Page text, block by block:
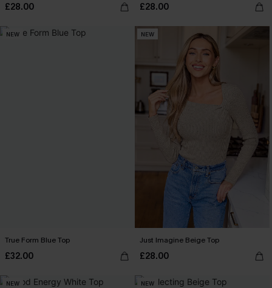
£28.00 £28.00
NEW
True Form Blue Top
£32.00
NEW
Just Imagine Beige Top
£28.00
NEW NEW